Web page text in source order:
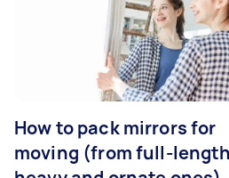
How to pack mirrors for
moving (from full-